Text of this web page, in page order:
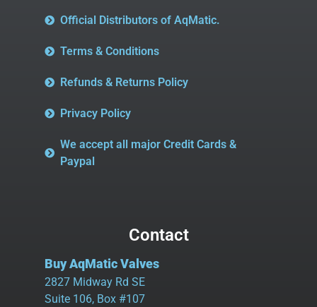
Official Distributors of AqMatic.
Terms & Conditions
Refunds & Returns Policy
Privacy Policy
We accept all major Credit Cards &
Paypal
Contact
Buy AqMatic Valves
2827 Midway Rd SE
Suite 106, Box #107